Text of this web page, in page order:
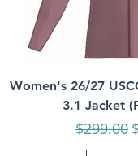
Women's 26/27
3.1 Jacket
Regular
$299.00